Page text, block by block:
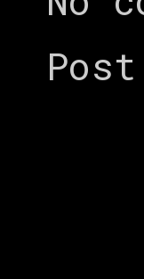
Post